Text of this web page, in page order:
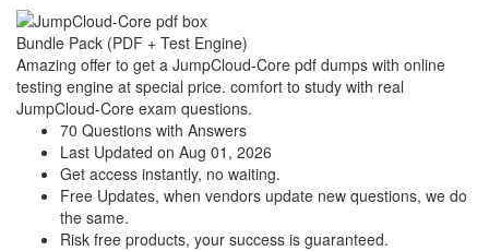
Bundle Pack (PDF + Test Engine)
Amazing offer to get a JumpCloud-Core pdf dumps with online
testing engine at special price. comfort to study with real
JumpCloud-Core exam questions.
70 Questions with Answers
Last Updated on Aug 01, 2026
Get access instantly, no waiting.
Free Updates, when vendors update new questions, we do
the same.
Risk free products, your success is guaranteed.